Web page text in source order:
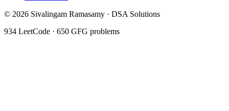
© 2026 Sivalingam Ramasamy · DSA Solutions
934 LeetCode · 650 GFG problems